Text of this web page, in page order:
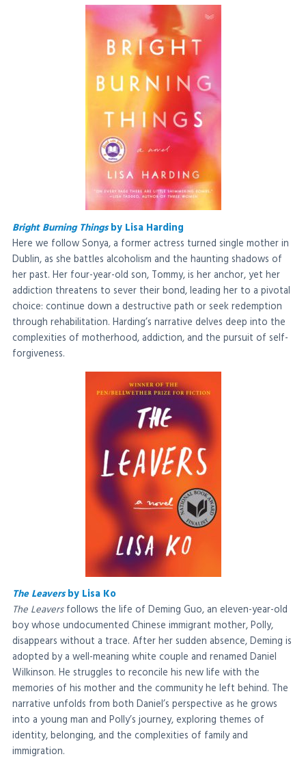
Bright Burning Thingsby Lisa Harding
Here we follow Sonya, a former actress turned single mother in
Dublin, as she battles alcoholism and the haunting shadows of
her past. Her four-year-old son, Tommy, is her anchor, yet her
addiction threatens to sever their bond, leading her to a pivotal
choice: continue down a destructive path or seek redemption
through rehabilitation. Harding’s narrative delves deep into the
complexities of motherhood, addiction, and the pursuit of self-
forgiveness.
The Leaversby Lisa Ko
The Leaversfollows the life of Deming Guo, an eleven-year-old
boy whose undocumented Chinese immigrant mother, Polly,
disappears without a trace. After her sudden absence, Deming is
adopted by a well-meaning white couple and renamed Daniel
Wilkinson. He struggles to reconcile his new life with the
memories of his mother and the community he left behind. The
narrative unfolds from both Daniel’s perspective as he grows
into a young man and Polly’s journey, exploring themes of
identity, belonging, and the complexities of family and
immigration.